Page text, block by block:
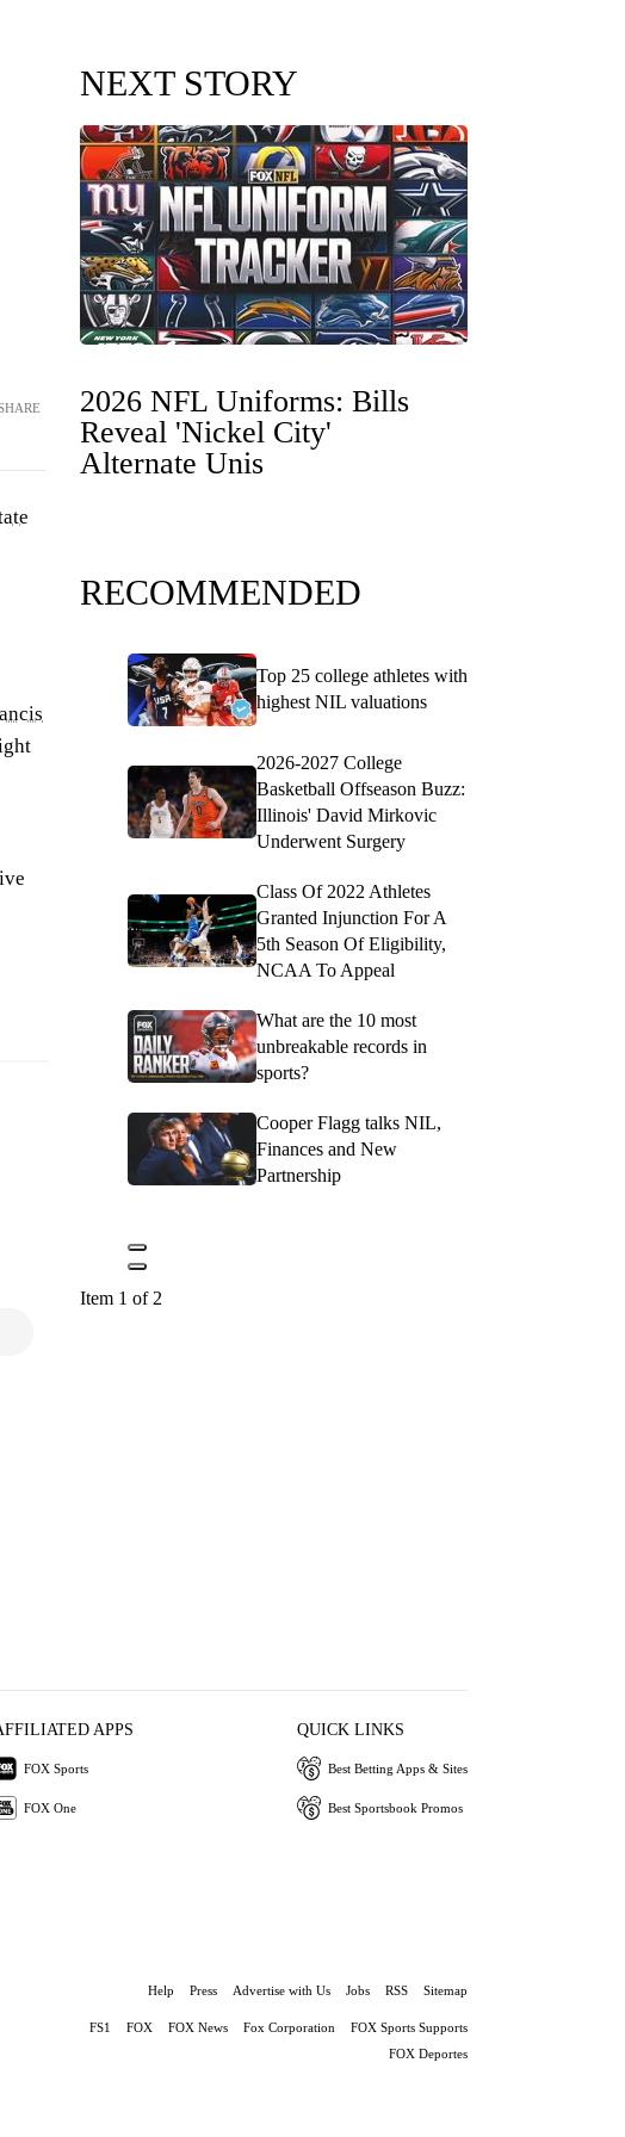
NEXT STORY
2026 NFL Uniforms: Bills
Reveal 'Nickel City'
Alternate Unis
RECOMMENDED
Top 25 college athletes with
highest NIL valuations
2026-2027 College
Basketball Offseason Buzz:
Illinois' David Mirkovic
Underwent Surgery
Class Of 2022 Athletes
Granted Injunction For A
5th Season Of Eligibility,
NCAA To Appeal
What are the 10 most
unbreakable records in
sports?
Cooper Flagg talks NIL,
Finances and New
Partnership
Item 1 of 2
APPS
FOX Sports
FOX One
QUICK LINKS
Best Betting Apps & Sites
Best Sportsbook Promos
Help Press Advertise with Us Jobs RSS Sitemap
FS1 FOX FOX News Fox Corporation
FOX Sports Supports
FOX Deportes